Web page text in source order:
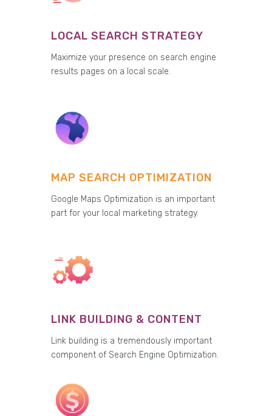
LOCAL SEARCH STRATEGY
Maximize your presence on search engine
results pages on a local scale.
MAP SEARCH OPTIMIZATION
Google Maps Optimization is an important
part for your local marketing strategy.
LINK BUILDING & CONTENT
Link building is a tremendously important
component of Search Engine Optimization.